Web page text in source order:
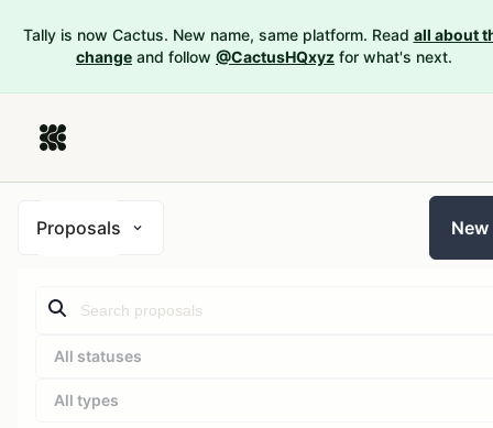
Tally is now Cactus. New name, same platform. Read all about
change and follow @CactusHQxyz for what's next.
Proposals New
All statuses
All types